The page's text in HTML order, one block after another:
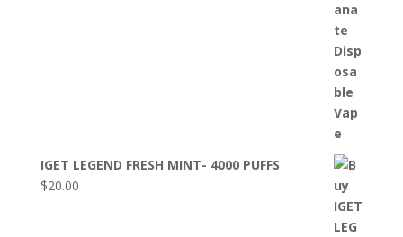
IGET LEGEND FRESH MINT- 4000 PUFFS
$20.00